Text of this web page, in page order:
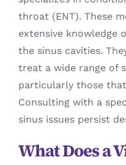
throat (ENT). These
extensive knowledge
the sinus cavities.
treat a wide range of
particularly those
Consulting with a
sinus issues persist
What Does a